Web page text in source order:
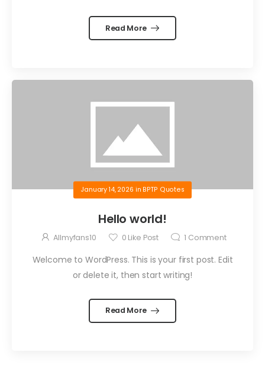
Read More
January 14, 2026 in BPTP Quotes
Hello world!
Allmyfans10 0 Like Post 1 Comment
Welcome to WordPress. This is your first post. Edit
or delete it, then start writing!
Read More